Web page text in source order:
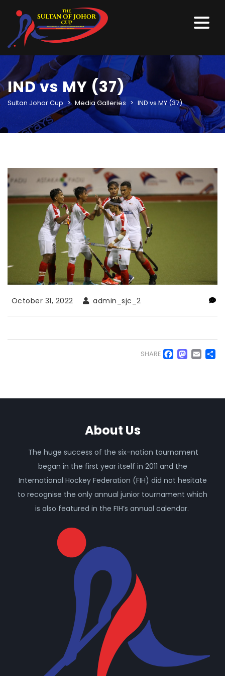
IND vs MY (37)
Sultan Johor Cup > Media Galleries > IND vs MY (37)
October 31, 2022 admin_sjc_2
SHARE
About Us
The huge success of the six-nation tournament
began in the first year itself in 2011 and the
International Hockey Federation (FIH) did not hesitate
to recognise the only annual junior tournament which
is also featured in the FIH’s annual calendar.